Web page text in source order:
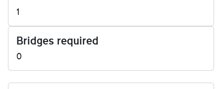
1
Bridges required
0